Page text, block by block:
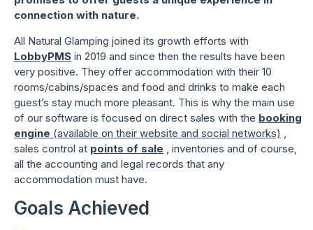
connection with nature.
All Natural Glamping joined its growth efforts with
LobbyPMS in 2019 and since then the results have been
very positive. They offer accommodation with their 10
rooms/cabins/spaces and food and drinks to make each
guest’s stay much more pleasant. This is why the main use
of our software is focused on direct sales with the booking
engine (available on their website and social networks) ,
sales control at points of sale , inventories and of course,
all the accounting and legal records that any
accommodation must have.
Goals Achieved